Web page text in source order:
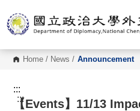
o
t
o
Home / News / Announcement
:::
:::
【Events】11/13